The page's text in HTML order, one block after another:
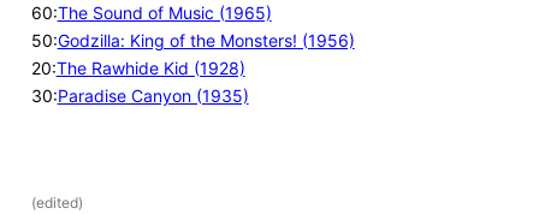
60:The Sound of Music (1965)
50:Godzilla: King of the Monsters! (1956)
20:The Rawhide Kid (1928)
30:Paradise Canyon (1935)
(edited)